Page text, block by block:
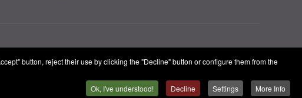
button, reject their use by clicking the "Decline" button or configure them from the
Ok, I've understood!
Decline Settings More Info